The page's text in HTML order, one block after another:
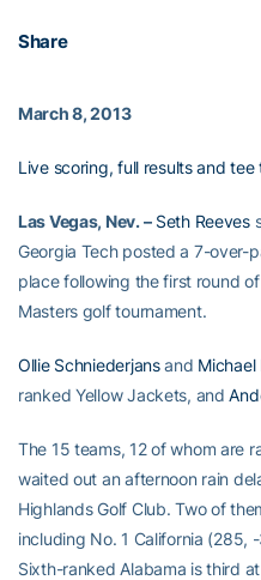
Share
March 8, 2013
Live scoring, full results and tee
Las Vegas, Nev. – Seth Reeves
Georgia Tech posted a 7-over-
place following the first round
Masters golf tournament.
Ollie Schniederjansand Michael
ranked Yellow Jackets, and
The 15 teams, 12 of whom are
waited out an afternoon rain
Highlands Golf Club. Two of
including No. 1 California (285,
Sixth-ranked Alabama is third